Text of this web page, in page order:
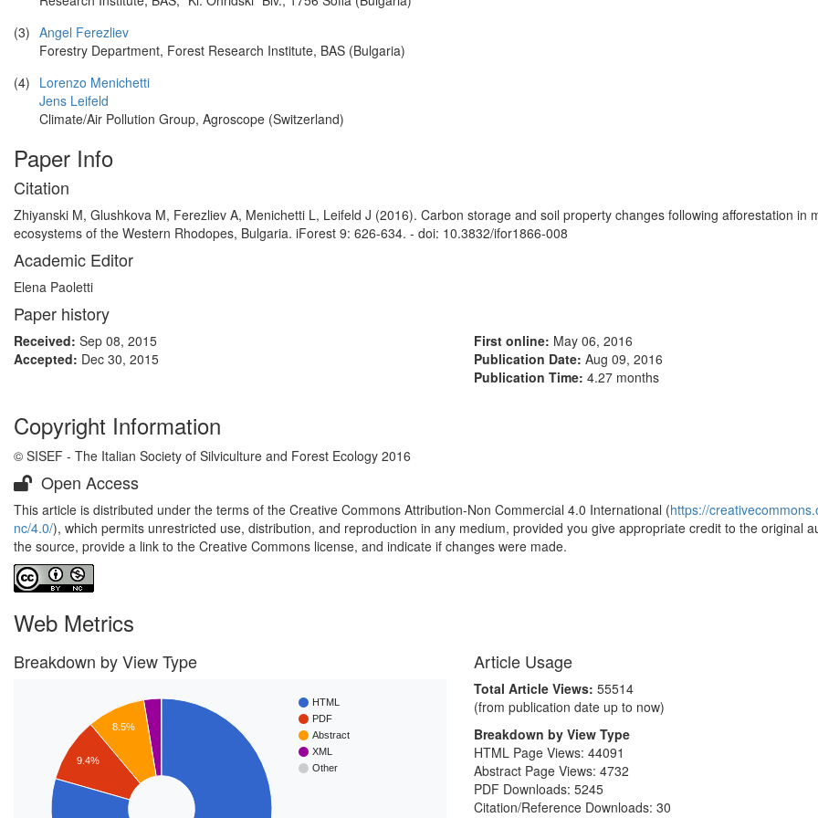
(3) Angel Ferezliev
Forestry Department, Forest Research Institute, BAS (Bulgaria)
(4) Lorenzo Menichetti
Jens Leifeld
Climate/Air Pollution Group, Agroscope (Switzerland)
Paper Info
Citation
Zhiyanski M, Glushkova M, Ferezliev A, Menichetti L, Leifeld J (2016). Carbon storage and soil property changes following afforestation in
ecosystems of the Western Rhodopes, Bulgaria. iForest 9: 626-634. - doi: 10.3832/ifor1866-008
Academic Editor
Elena Paoletti
Paper history
Received: Sep 08, 2015
Accepted: Dec 30, 2015
First online: May 06, 2016
Publication Date: Aug 09, 2016
Publication Time: 4.27 months
Copyright Information
© SISEF - The Italian Society of Silviculture and Forest Ecology 2016
Open Access
This article is distributed under the terms of the Creative Commons Attribution-Non Commercial 4.0 International (https://
nc/4.0/), which permits unrestricted use, distribution, and reproduction in any medium, provided you give appropriate credit to the original
the source, provide a link to the Creative Commons license, and indicate if changes were made.
Web Metrics
Breakdown by View Type
HTML
PDF
Abstract
XML
Other
8.5%
9.4%
Article Usage
Total Article Views: 55514
(from publication date up to now)
Breakdown by View Type
HTML Page Views: 44091
Abstract Page Views: 4732
PDF Downloads: 5245
Citation/Reference Downloads: 30